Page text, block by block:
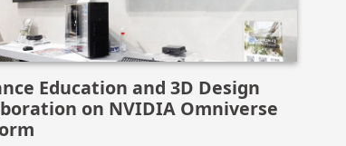
Education and 3D Design
on NVIDIA Omniverse